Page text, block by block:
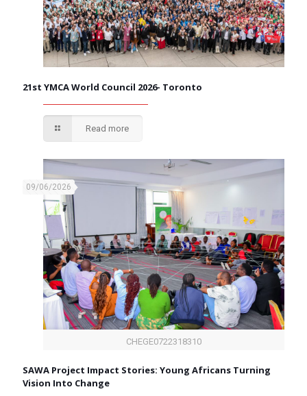
21st YMCA World Council 2026- Toronto
Read more
CHEGE0722318310
09/06/2026
SAWA Project Impact Stories: Young Africans Turning
Vision Into Change